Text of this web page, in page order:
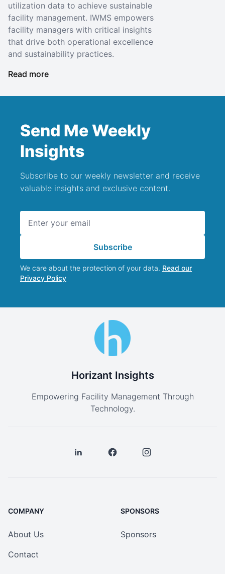
utilization data to achieve sustainable
facility management. IWMS empowers
facility managers with critical insights
that drive both operational excellence
and sustainability practices.
Read more
Send Me Weekly
Insights
Subscribe to our weekly newsletter and receive
valuable insights and exclusive content.
Subscribe
We care about the protection of your data. Read our
Privacy Policy
Horizant Insights
Empowering Facility Management Through
Technology.
COMPANY
About Us
Contact
SPONSORS
Sponsors